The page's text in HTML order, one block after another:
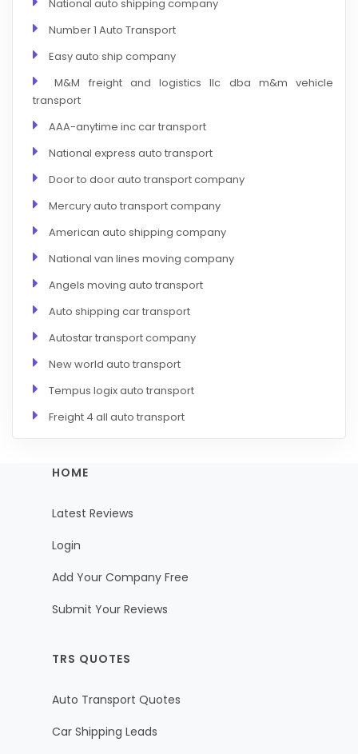
National auto shipping company
Number 1 Auto Transport
Easy auto ship company
M&M freight and logistics llc dba m&m vehicle
transport
AAA-anytime inc car transport
National express auto transport
Door to door auto transport company
Mercury auto transport company
American auto shipping company
National van lines moving company
Angels moving auto transport
Auto shipping car transport
Autostar transport company
New world auto transport
Tempus logix auto transport
Freight 4 all auto transport
HOME
Latest Reviews
Login
Add Your Company Free
Submit Your Reviews
TRS QUOTES
Auto Transport Quotes
Car Shipping Leads